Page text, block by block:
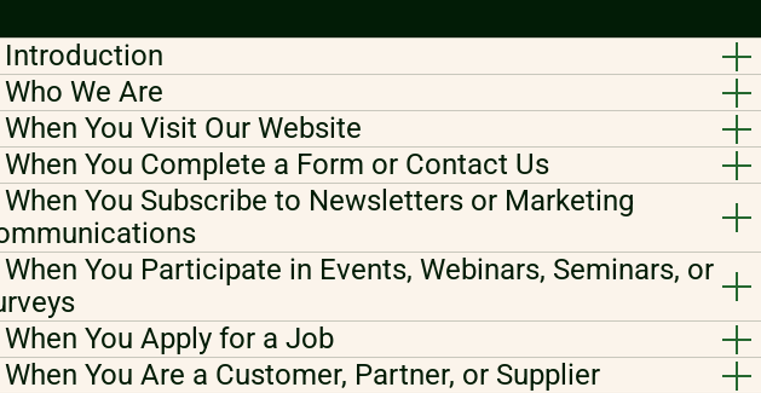
Introduction
Who We Are
When You Visit Our Website
You Complete a Form or Contact Us
When You Subscribe to Newsletters or Marketing
When You Participate in Events, Webinars, Seminars, or
When You Apply for a Job
When You Are a Customer, Partner, or Supplier